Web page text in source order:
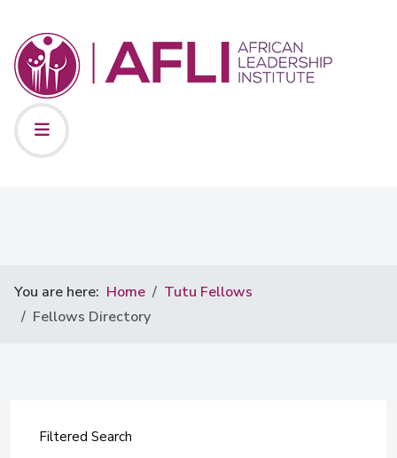
You are here: Home
Tutu Fellows
Fellows Directory
Filtered Search